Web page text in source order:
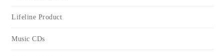
Lifeline Product
Music CDs